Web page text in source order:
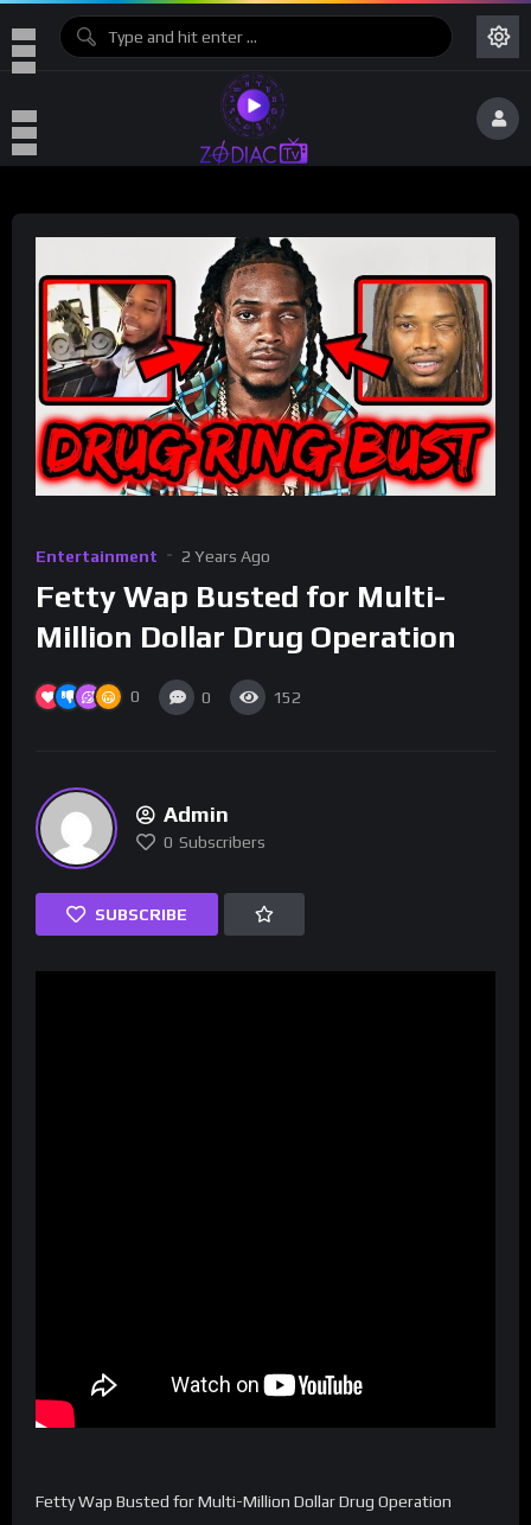
Entertainment 2 Years Ago
Fetty Wap Busted for Multi-
Million Dollar Drug Operation
0 0 152
Admin
0 Subscribers
SUBSCRIBE
Fetty Wap Busted for Multi-Million Dollar Drug Operation